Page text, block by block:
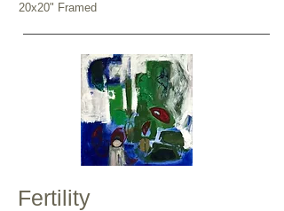
20x20" Framed
Fertility